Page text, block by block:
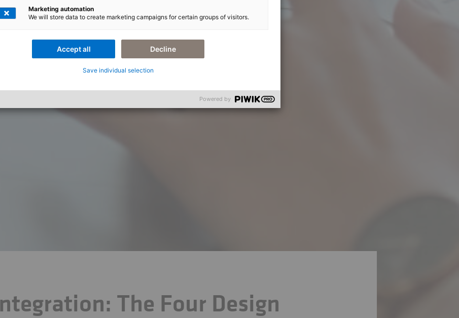
The Four Design
Marketing automation
We will store data to create marketing campaigns for certain groups of visitors.
Accept all Decline
Save individual selection
Powered by